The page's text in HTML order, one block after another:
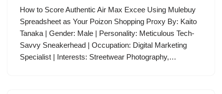
How to Score Authentic Air Max Excee Using Mulebuy
Spreadsheet as Your Poizon Shopping Proxy By: Kaito
Tanaka | Gender: Male | Personality: Meticulous Tech-
Savvy Sneakerhead | Occupation: Digital Marketing
Specialist | Interests: Streetwear Photography,…